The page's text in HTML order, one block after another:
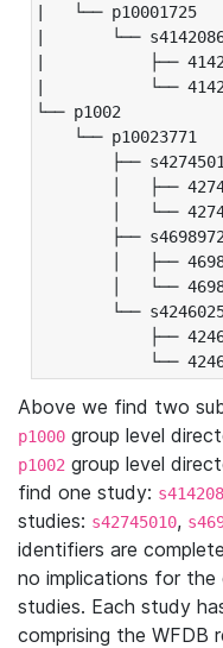
|   └── p10001725
|       └──
|           ├──
|           └──
└── p1002
└── p10023771
├──
│   ├──
│   └──
├──
│   ├──
│   └──
└──
├──
└──
Above we find two
p1000 group level
p1002 group level
find one study:
studies: s42745010,
identifiers are
no implications for
studies. Each study
comprising the WFDB